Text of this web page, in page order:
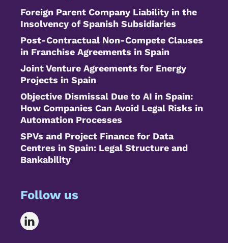
Foreign Parent Company Liability in the
Insolvency of Spanish Subsidiaries
Post-Contractual Non-Compete Clauses
in Franchise Agreements in Spain
Joint Venture Agreements for Energy
Projects in Spain
Objective Dismissal Due to AI in Spain:
How Companies Can Avoid Legal Risks in
Automation Processes
SPVs and Project Finance for Data
Centres in Spain: Legal Structure and
Bankability
Follow us